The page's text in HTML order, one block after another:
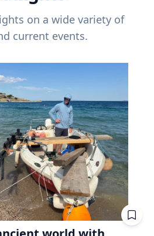
on a wide variety of
current events.